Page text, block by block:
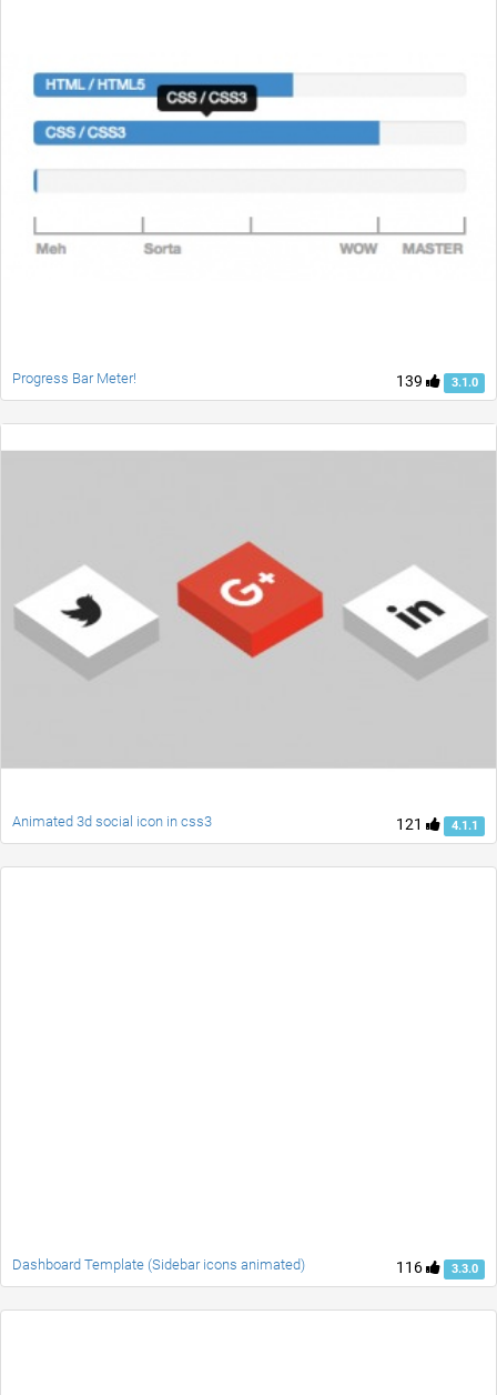
139 3.1.0
Progress Bar Meter!
121 4.1.1
Animated 3d social icon in css3
116 3.3.0
Dashboard Template (Sidebar icons animated)